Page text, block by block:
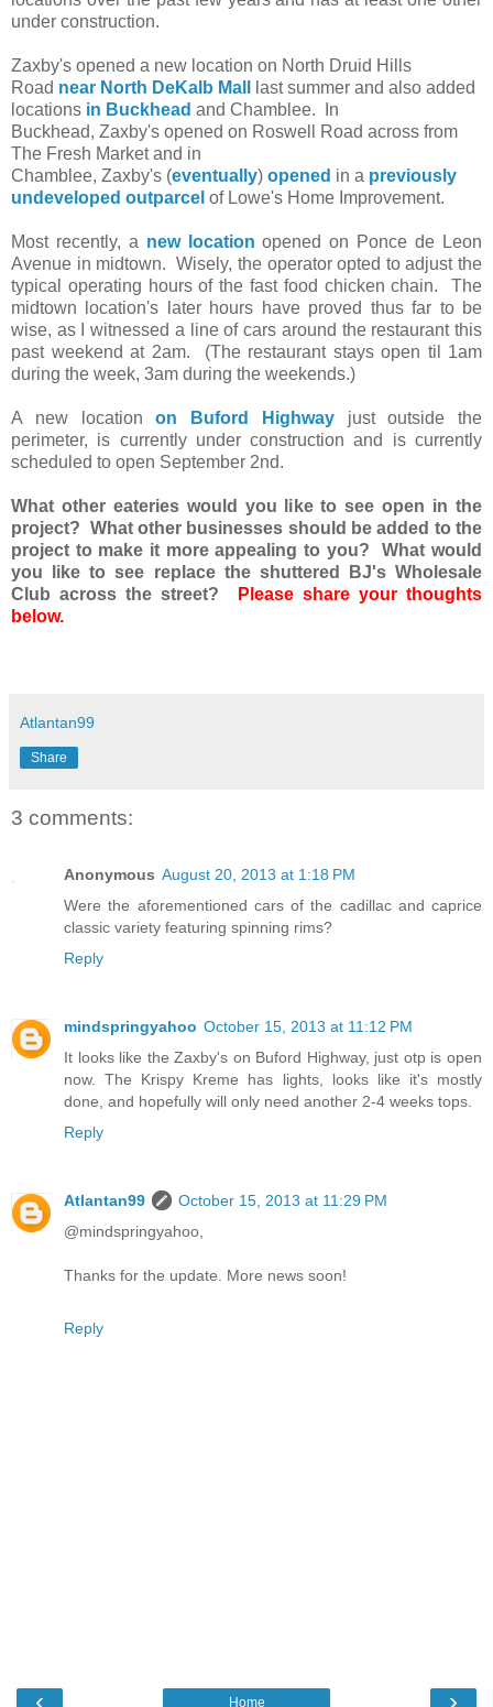
under construction.
Zaxby's opened a new location on North Druid Hills
Road near North DeKalb Mall last summer and also added
locations in Buckhead and Chamblee. In
Buckhead, Zaxby's opened on Roswell Road across from
The Fresh Market and in
Chamblee, Zaxby's (eventually) opened in a previously
undeveloped outparcel of Lowe's Home Improvement.
Most recently, a new location opened on Ponce de Leon
Avenue in midtown. Wisely, the operator opted to adjust the
typical operating hours of the fast food chicken chain. The
midtown location's later hours have proved thus far to be
wise, as I witnessed a line of cars around the restaurant this
past weekend at 2am. (The restaurant stays open til 1am
during the week, 3am during the weekends.)
A new locationon Buford Highwayjust outside the
perimeter, is currently under construction and is currently
scheduled to open September 2nd.
What other eateries would you like to see open in the
project? What other businesses should be added to the
project to make it more appealing to you? What would
you like to see replace the shuttered BJ's Wholesale
Club across the street?
Please share your thoughts
below.
Atlantan99
Share
3 comments:
Anonymous August 20, 2013 at 1:18 PM
Were the aforementioned cars of the cadillac and caprice
classic variety featuring spinning rims?
Reply
mindspringyahoo October 15, 2013 at 11:12 PM
It looks like the Zaxby's on Buford Highway, just otp is open
now. The Krispy Kreme has lights, looks like it's mostly
done, and hopefully will only need another 2-4 weeks tops.
Reply
Atlantan99
October 15, 2013 at 11:29 PM
@mindspringyahoo,
Thanks for the update. More news soon!
Reply
Home